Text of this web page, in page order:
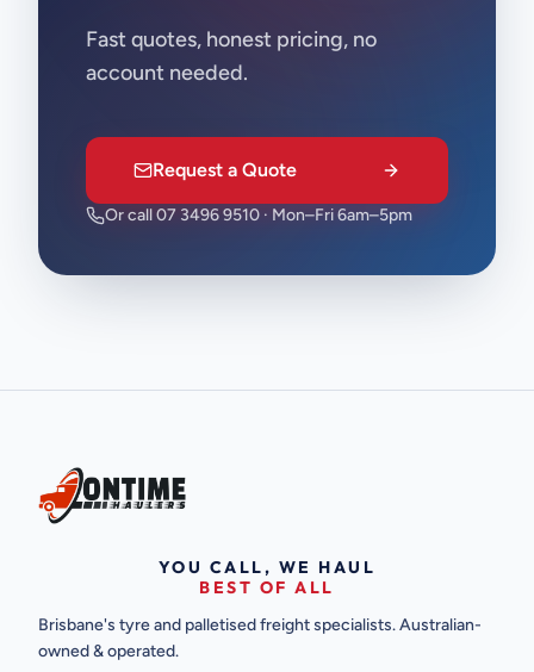
Fast quotes, honest pricing, no
account needed.
Request a Quote
Or call 07 3496 9510 · Mon–Fri 6am–5pm
YOU CALL, WE HAUL
BEST OF ALL
Brisbane's tyre and palletised freight specialists. Australian-
owned & operated.